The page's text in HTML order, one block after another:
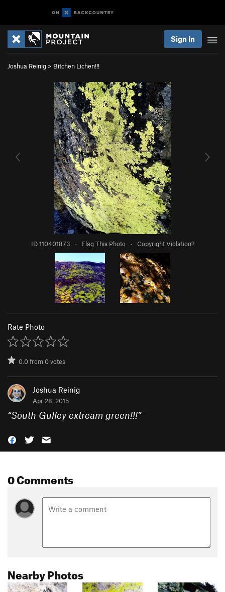
Sign In
Joshua Reinig > Bitchen Lichen!!!
ID 110401873 · Flag This Photo · Copyright Violation?
Rate Photo
0.0from0votes
Joshua Reinig
Apr 28, 2015
“South Gulley extream green!!!”
0 Comments
Nearby Photos